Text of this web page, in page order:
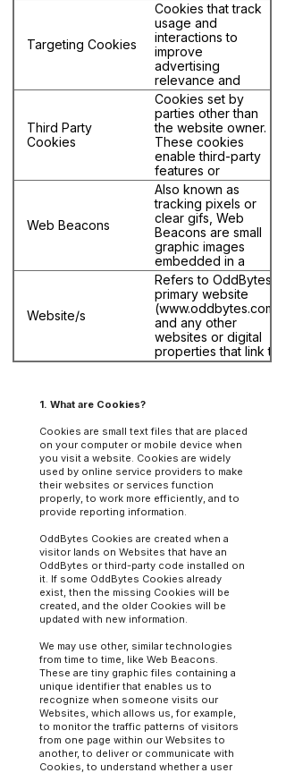
Targeting Cookies
Cookies that track
usage and
interactions to
improve
advertising
relevance and
usually share data
with third parties
for targeted
advertising (a.k.a.
personalized
advertising.)
Third Party
Cookies
Cookies set by
parties other than
the website owner.
These cookies
enable third-party
features or
functionality to be
provided on or
through the
website (e.g.,
advertising,
interactive content,
and analytics) and
are associated
with domains other
than the one being
visited.
Web Beacons
Also known as
tracking pixels or
clear gifs, Web
Beacons are small
graphic images
embedded in a
website or email
that are used to
monitor user
behavior and
interactions.
Website/s
Refers to OddBytes'
primary website
(www.oddbytes.com)
and any other
websites or digital
properties that link to
this Cookie Policy.
1. What are Cookies?
Cookies are small text files that are placed
on your computer or mobile device when
you visit a website. Cookies are widely
used by online service providers to make
their websites or services function
properly, to work more efficiently, and to
provide reporting information.
OddBytes Cookies are created when a
visitor lands on Websites that have an
OddBytes or third-party code installed on
it. If some OddBytes Cookies already
exist, then the missing Cookies will be
created, and the older Cookies will be
updated with new information.
We may use other, similar technologies
from time to time, like Web Beacons.
These are tiny graphic files containing a
unique identifier that enables us to
recognize when someone visits our
Websites, which allows us, for example,
to monitor the traffic patterns of visitors
from one page within our Websites to
another, to deliver or communicate with
Cookies, to understand whether a user